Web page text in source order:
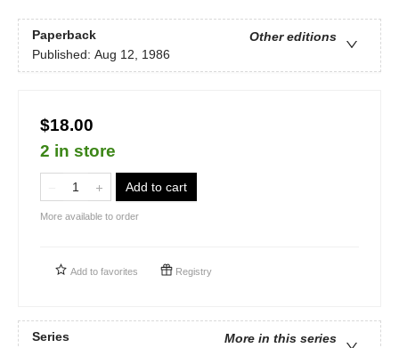
Paperback
Other editions
Published: Aug 12, 1986
$18.00
2 in store
Add to cart
More available to order
Add to favorites Registry
Series
More in this series